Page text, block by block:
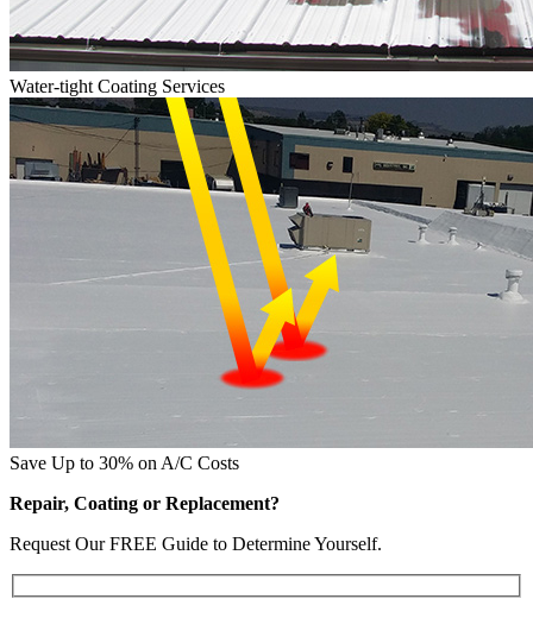
Water-tight Coating Services
Save Up to 30% on A/C Costs
Repair, Coating or Replacement?
Request Our FREE Guide to Determine Yourself.